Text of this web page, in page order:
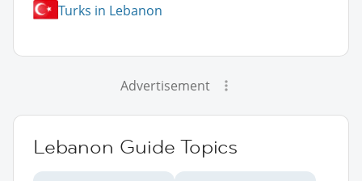
Turks in Lebanon
Advertisement
Lebanon Guide Topics